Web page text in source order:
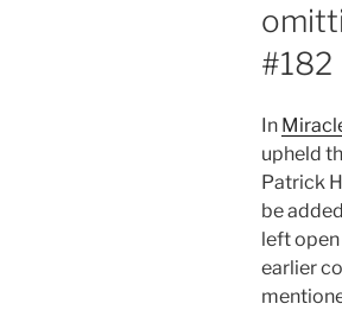
#182
In
upheld
Patrick
be
left
earlier